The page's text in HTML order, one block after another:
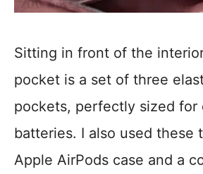
Sitting in front of the
pocket is a set of three
pockets, perfectly sized for
batteries. I also used these
Apple AirPods case and a